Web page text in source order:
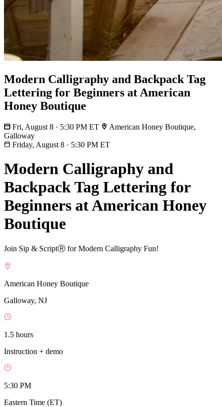
Modern Calligraphy and Backpack Tag
Lettering for Beginners at American
Honey Boutique
Fri, August 8 · 5:30 PM ET
American Honey Boutique,
Galloway
Friday, August 8 · 5:30 PM ET
Modern Calligraphy and
Backpack Tag Lettering for
Beginners at American Honey
Boutique
Join Sip & ScriptⓇ for Modern Calligraphy Fun!
American Honey Boutique
Galloway, NJ
1.5 hours
Instruction + demo
5:30 PM
Eastern Time (ET)